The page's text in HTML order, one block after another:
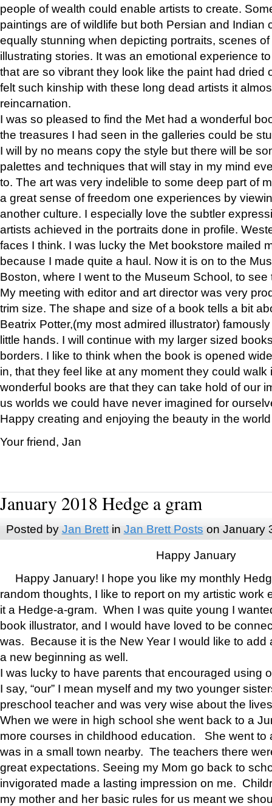
people of wealth could enable artists to create.
paintings are of wildlife but both Persian and Indian
equally stunning when depicting portraits, scenes
illustrating stories. It was an emotional experience
that are so vibrant they look like the paint had dried
felt such kinship with these long dead artists it
reincarnation.
I was so pleased to find the Met had a wonderful
the treasures I had seen in the galleries could be
I will by no means copy the style but there will be
palettes and techniques that will stay in my mind
to. The art was very indelible to some deep part of
a great sense of freedom one experiences by
another culture. I especially love the subtler
artists achieved in the portraits done in profile.
faces I think. I was lucky the Met bookstore mailed
because I made quite a haul. Now it is on to the
Boston, where I went to the Museum School, to see
My meeting with editor and art director was very
trim size. The shape and size of a book tells a bit
Beatrix Potter,(my most admired illustrator)
little hands. I will continue with my larger sized
borders. I like to think when the book is opened
in, that they feel like at any moment they could walk
wonderful books are that they can take hold of our
us worlds we could have never imagined for
Happy creating and enjoying the beauty in the
Your friend, Jan
January 2018 Hedge a gram
Posted by Jan Brettin Jan Brett Posts on January
Happy January
Happy January! I hope you like my monthly
random thoughts, I like to report on my artistic work
it a Hedge-a-gram. When I was quite young I
book illustrator, and I would have loved to be
was. Because it is the New Year I would like to add
a new beginning as well.
I was lucky to have parents that encouraged using
I say, “our” I mean myself and my two younger
preschool teacher and was very wise about the
When we were in high school she went back to a
more courses in childhood education. She went to
was in a small town nearby. The teachers there
great expectations. Seeing my Mom go back to
invigorated made a lasting impression on me.
my mother and her basic rules for us meant we